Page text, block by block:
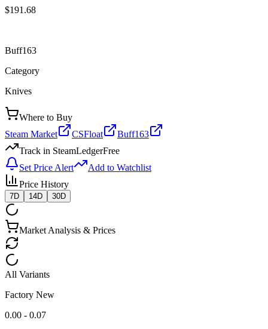
$191.68
Buff163
Category
Knives
Where to Buy
Steam Market
CSFloat
Buff163
Track in SteamLedgerFree
Set Price Alert
Add to Watchlist
Price History
7D 14D 30D
Market Analysis & Prices
All Variants
Factory New
0.00 - 0.07